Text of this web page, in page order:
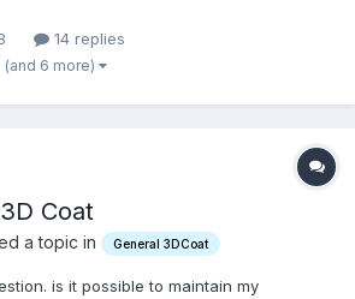
14 replies
(and 6 more)
Coat
a topic in General 3DCoat
is it possible to maintain my